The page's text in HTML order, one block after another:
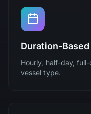
Duration-Based
Hourly, half-day,
vessel type.